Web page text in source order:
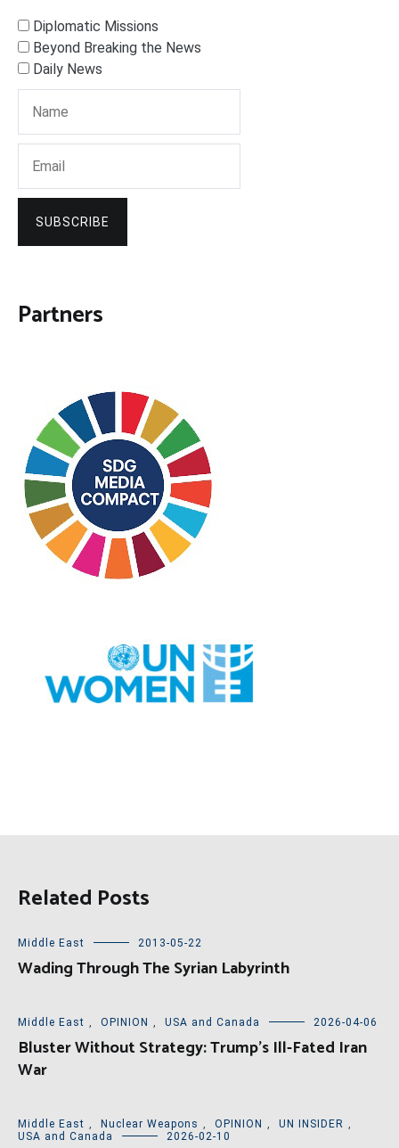
Diplomatic Missions
Beyond Breaking the News
Daily News
SUBSCRIBE
Partners
Related Posts
Middle East 2013-05-22
Wading Through The Syrian Labyrinth
Middle East , OPINION , USA and Canada 2026-04-06
Bluster Without Strategy: Trump’s Ill-Fated Iran
War
Middle East , Nuclear Weapons , OPINION , UN INSIDER ,
USA and Canada
2026-02-10